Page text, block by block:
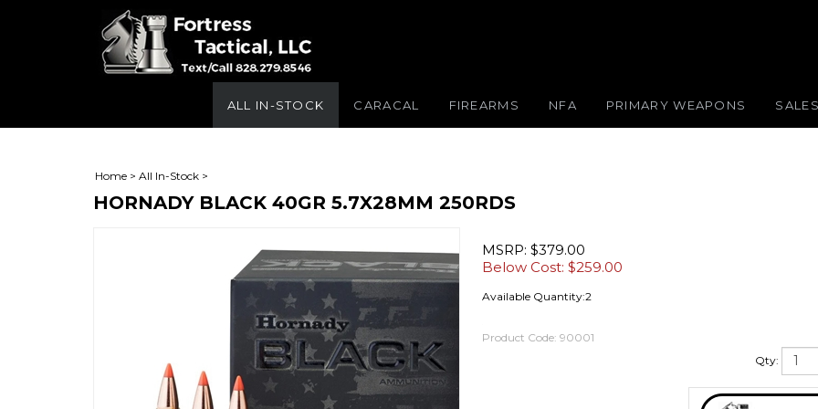
ALL IN-STOCK CARACAL FIREARMS NFA PRIMARY WEAPONS SALES
Home > All In-Stock >
HORNADY BLACK 40GR 5.7X28MM 250RDS
MSRP: $379.00
Below Cost: $259.00
Available Quantity:2
Product Code: 90001
Qty: